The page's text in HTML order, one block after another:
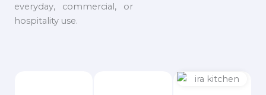
everyday, commercial, or
hospitality use.